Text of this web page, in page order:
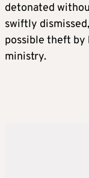
detonated
swiftly
possible theft by
ministry.